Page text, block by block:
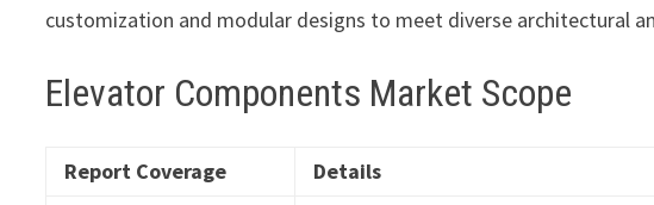
customization and modular designs to meet diverse architectural
Elevator Components Market Scope
Report Coverage
Details